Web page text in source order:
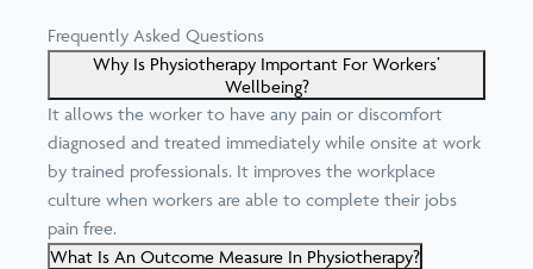
Frequently Asked Questions
Why Is Physiotherapy Important For Workers’
Wellbeing?
It allows the worker to have any pain or discomfort
diagnosed and treated immediately while onsite at work
by trained professionals. It improves the workplace
culture when workers are able to complete their jobs
pain free.
What Is An Outcome Measure In Physiotherapy?